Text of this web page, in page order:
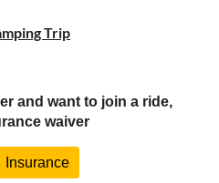
Trip
and want to join a ride,
waiver
Insurance